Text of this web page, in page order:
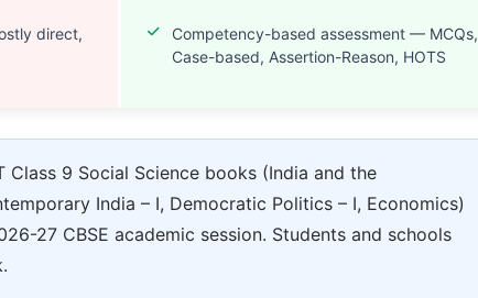
direct,
Competency-based assessment — MCQs,
Case-based, Assertion-Reason, HOTS
Class 9 Social Science books (India and the
India – I, Democratic Politics – I, Economics)
27 CBSE academic session. Students and schools